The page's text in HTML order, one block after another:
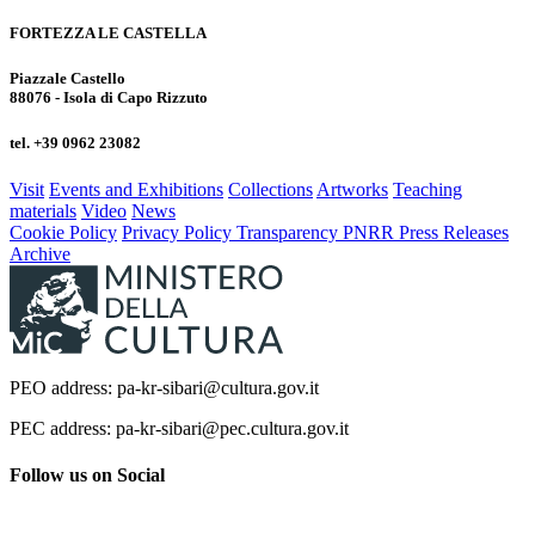
FORTEZZA LE CASTELLA
Piazzale Castello
88076 - Isola di Capo Rizzuto
tel. +39 0962 23082
Visit Events and Exhibitions Collections Artworks Teaching
materials Video News
Cookie Policy Privacy Policy Transparency PNRR Press Releases
Archive
PEO address: pa-kr-sibari@cultura.gov.it
PEC address: pa-kr-sibari@pec.cultura.gov.it
Follow us on Social